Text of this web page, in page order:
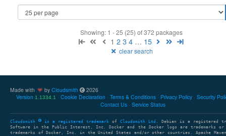
Showing: 1 - 25 (25) of 372 packages
1 2 3 4 … 15
clear search
Made with by Cloudsmith
2026
Version 1.1334.1 Cookie Declaration Terms & Conditions Privacy Policy Security
Contact Us
Service Status
Cloudsmith is a registered trademark of Cloudsmith Ltd . Debian is a registered
Software in the Public Interest, Inc. Docker and the Docker logo are trademarks or
trademarks of Docker, Inc. in the United States and/or other countries. Apache Maven